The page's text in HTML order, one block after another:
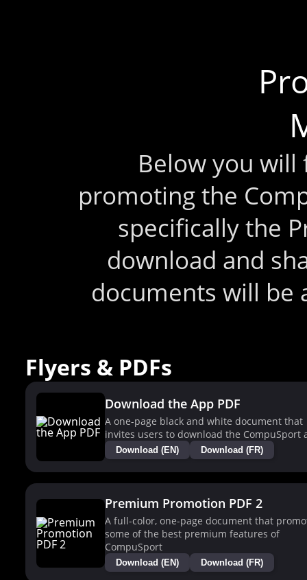
Below you
promoting the
specifically the
download and
documents will be
Flyers & PDFs
Download the App PDF
A one-page black and white document that
invites users to download the CompuSport
Download (EN) Download (FR)
Premium Promotion PDF 2
A full-color, one-page document that
some of the best premium features of
CompuSport
Download (EN) Download (FR)